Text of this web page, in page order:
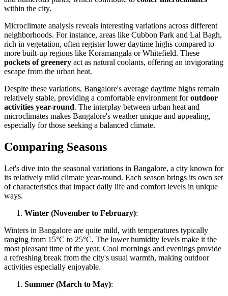
within the city.
Microclimate analysis reveals interesting variations across different
neighborhoods. For instance, areas like Cubbon Park and Lal Bagh,
rich in vegetation, often register lower daytime highs compared to
more built-up regions like Koramangala or Whitefield. These
pockets of greenery act as natural coolants, offering an invigorating
escape from the urban heat.
Despite these variations, Bangalore's average daytime highs remain
relatively stable, providing a comfortable environment foroutdoor
activities year-round. The interplay between urban heat and
microclimates makes Bangalore's weather unique and appealing,
especially for those seeking a balanced climate.
Comparing Seasons
Let's dive into the seasonal variations in Bangalore, a city known for
its relatively mild climate year-round. Each season brings its own set
of characteristics that impact daily life and comfort levels in unique
ways.
Winter (November to February):
Winters in Bangalore are quite mild, with temperatures typically
ranging from 15°C to 25°C. The lower humidity levels make it the
most pleasant time of the year. Cool mornings and evenings provide
a refreshing break from the city's usual warmth, making outdoor
activities especially enjoyable.
Summer (March to May):